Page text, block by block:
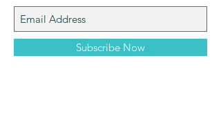
Subscribe Now